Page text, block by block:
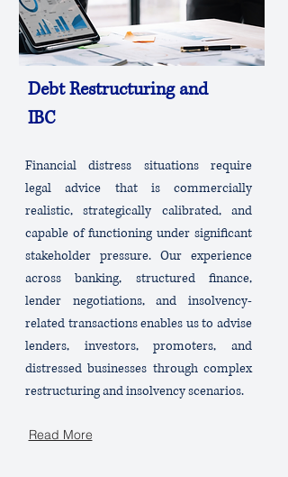
Debt Restructuring and
IBC
Financial distress situations require
legal advice that is commercially
realistic, strategically calibrated, and
capable of functioning under significant
stakeholder pressure. Our experience
across banking, structured finance,
lender negotiations, and insolvency-
related transactions enables us to advise
lenders, investors, promoters, and
distressed businesses through complex
restructuring and insolvency scenarios.
Read More